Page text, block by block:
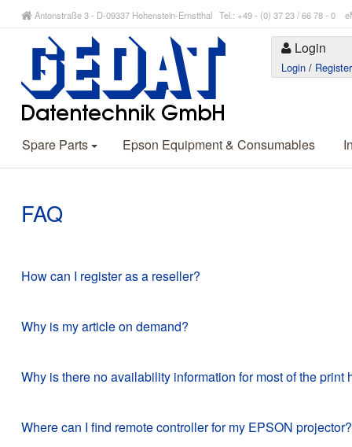
Antonstraße 3 - D-09337 Hohenstein-Ernstthal Tel.: +49 - (0) 37 23 / 66 78 - 0
Login
Login / Register
Spare Parts Epson Equipment & Consumables
FAQ
How can I register as a reseller?
Why is my article on demand?
Why is there no availability information for most of the print
Where can I find remote controller for my EPSON projector?